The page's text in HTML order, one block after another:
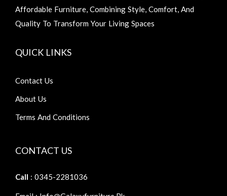
Affordable Furniture, Combining Style, Comfort, And
Quality To Transform Your Living Spaces
QUICK LINKS
Contact Us
About Us
Terms And Conditions
CONTACT US
Call : 0345-2281036